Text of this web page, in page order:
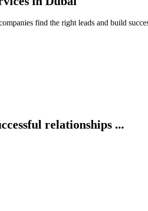
find the right leads and build
relationships ...